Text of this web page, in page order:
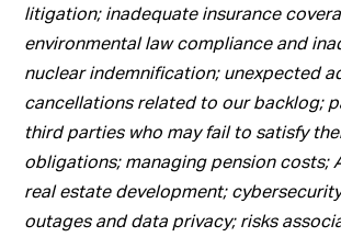
litigation; inadequate insurance
environmental law compliance and
nuclear indemnification; unexpected
cancellations related to our backlog;
third parties who may fail to satisfy
obligations; managing pension costs;
real estate development;
outages and data privacy; risks